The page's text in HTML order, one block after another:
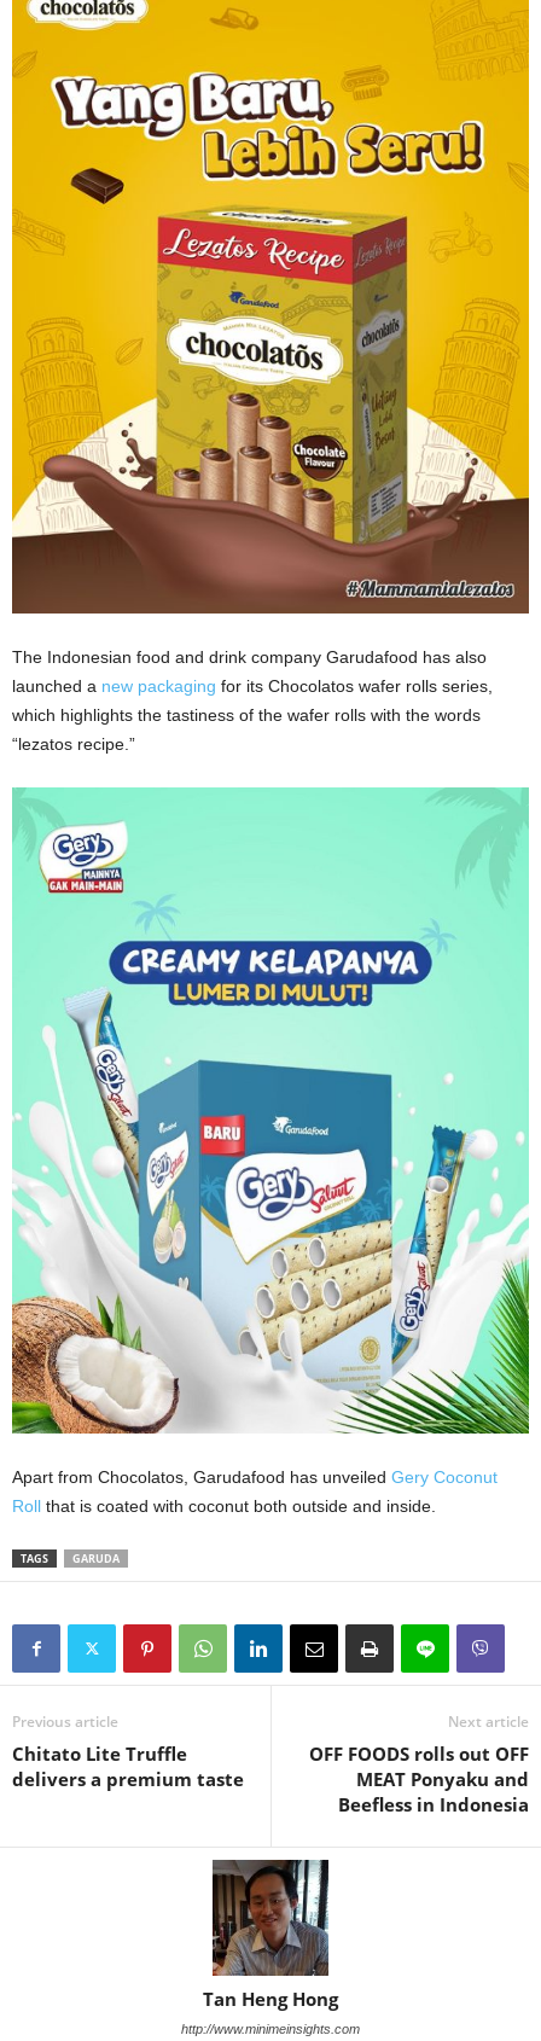
The Indonesian food and drink company Garudafood has also
launched a new packaging for its Chocolatos wafer rolls series,
which highlights the tastiness of the wafer rolls with the words
“lezatos recipe.”
Apart from Chocolatos, Garudafood has unveiled Gery Coconut
Roll that is coated with coconut both outside and inside.
TAGS GARUDA
Previous article
Chitato Lite Truffle
delivers a premium taste
Next article
OFF FOODS rolls out OFF
MEAT Ponyaku and
Beefless in Indonesia
Tan Heng Hong
http://www.minimeinsights.com